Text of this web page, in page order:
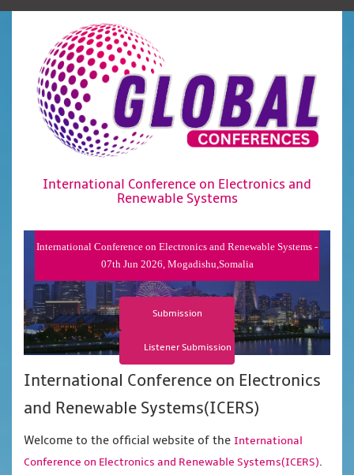
International Conference on Electronics and
Renewable Systems
International Conference on Electronics and Renewable Systems -
07th Jun 2026, Mogadishu,Somalia
Submission
Listener Submission
International Conference on Electronics
and Renewable Systems(ICERS)
Welcome to the official website of the International
Conference on Electronics and Renewable Systems(ICERS).